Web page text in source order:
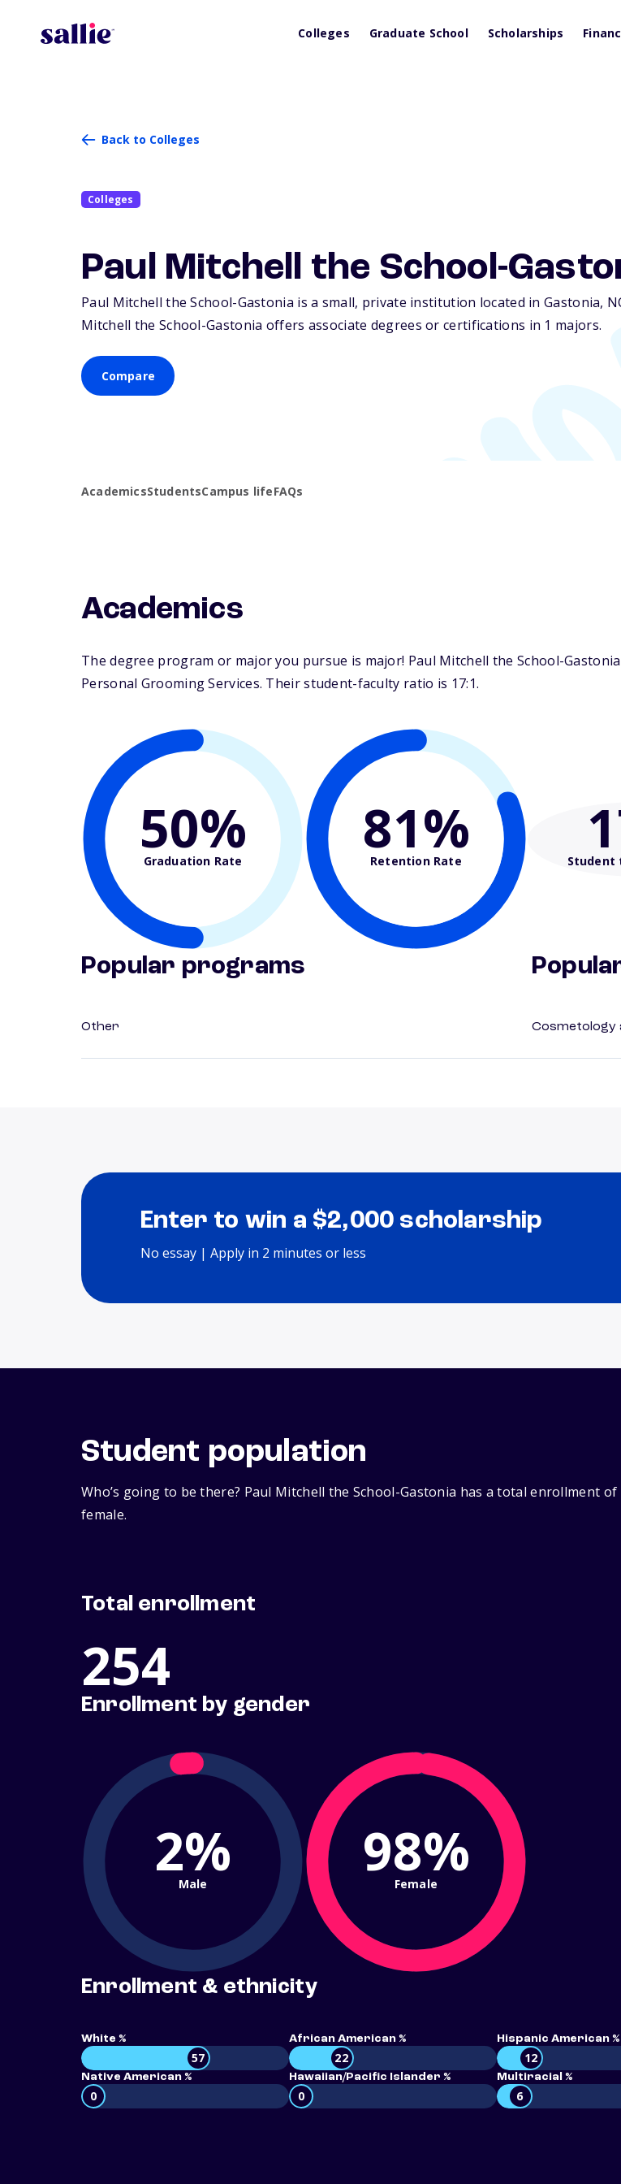
Colleges Graduate School Scholarships
Back to Colleges
Colleges
Paul Mitchell the School-
Paul Mitchell the School-Gastonia is a small, private institution located in Gastonia,
Mitchell the School-Gastonia offers associate degrees or certifications in 1 majors.
Compare
AcademicsStudentsCampus lifeFAQs
Academics
The degree program or major you pursue is major! Paul Mitchell the School-
Personal Grooming Services. Their student-faculty ratio is 17:1.
50%
Graduation Rate 81%
Retention Rate Student
Popular programs
Other Cosmetology
Enter to win a $2,000 scholarship
No essay | Apply in 2 minutes or less
Student population
Who’s going to be there? Paul Mitchell the School-Gastonia has a total enrollment
female.
Total enrollment
254
Enrollment by gender
2%
Male 98%
Female
Enrollment & ethnicity
White %
57
African American %
22
Hispanic American %
12
Native American %
0
Hawaiian/Pacific Islander %
0
Multiracial %
6